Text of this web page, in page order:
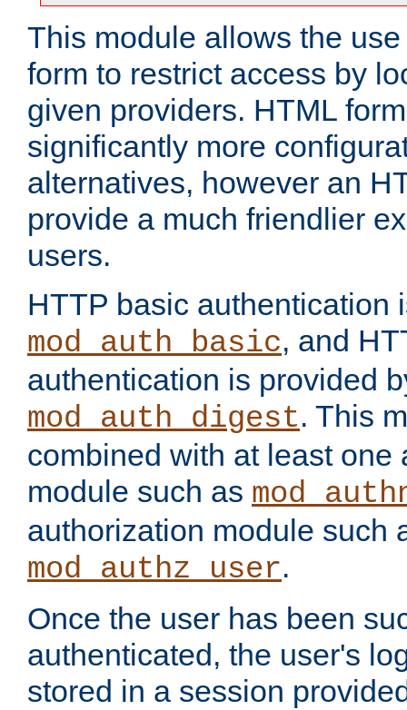
This module allows the
form to restrict access by
given providers. HTML
significantly more
alternatives, however an
provide a much friendlier
users.
HTTP basic authentication
mod_auth_basic, and
authentication is provided
mod_auth_digest. This
combined with at least one
module such as
authorization module such
mod_authz_user.
Once the user has been
authenticated, the user's
stored in a session